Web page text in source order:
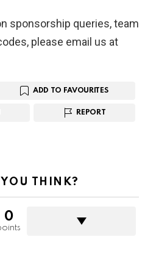
sponsorship queries, team
please email us at
ADD TO FAVOURITES
REPORT
THINK?
0